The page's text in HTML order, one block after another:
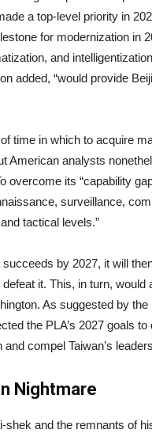
a top-level priority in
for modernization in
and
added, “would provide
time in which to acquire
American analysts
overcome its “capability
surveillance,
tactical levels.”
by 2027, it will
it. This, in turn,
As suggested by
the PLA’s 2027 goals
compel Taiwan’s
Nightmare
shek and the remnants of